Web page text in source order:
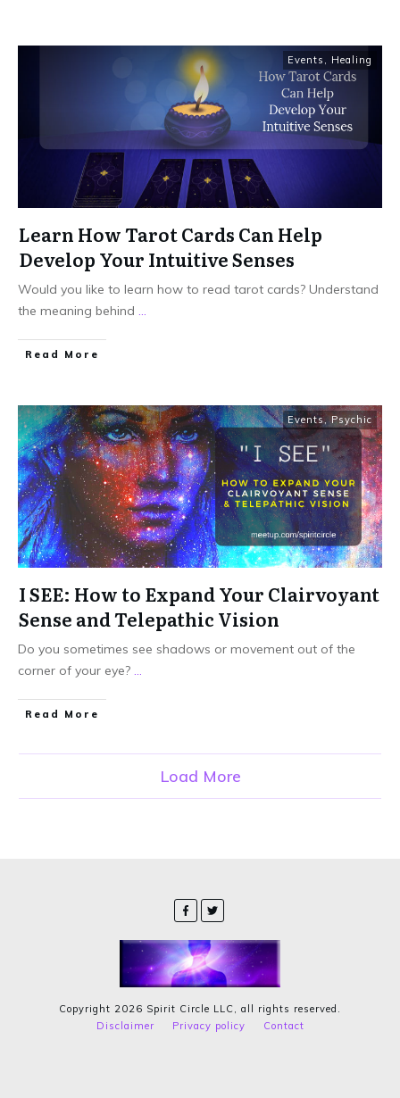
Events , Healing
Learn How Tarot Cards Can Help
Develop Your Intuitive Senses
Would you like to learn how to read tarot cards? Understand
the meaning behind ...
Read More
Events,Psychic
I SEE: How to Expand Your Clairvoyant
Sense and Telepathic Vision
Do you sometimes see shadows or movement out of the
corner of your eye? ...
Read More
Load More
Disclaimer Privacy policy Contact
Copyright 2026 Spirit Circle LLC , all rights reserved.